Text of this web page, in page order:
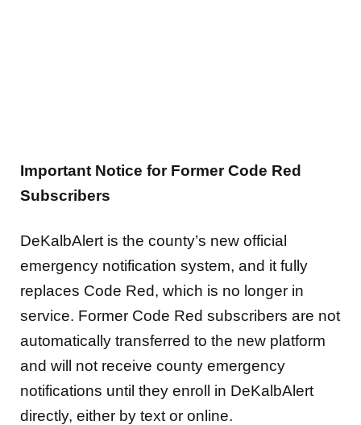
Important Notice for Former Code Red
Subscribers
DeKalbAlert is the county’s new official
emergency notification system, and it fully
replaces Code Red, which is no longer in
service. Former Code Red subscribers are not
automatically transferred to the new platform
and will not receive county emergency
notifications until they enroll in DeKalbAlert
directly, either by text or online.